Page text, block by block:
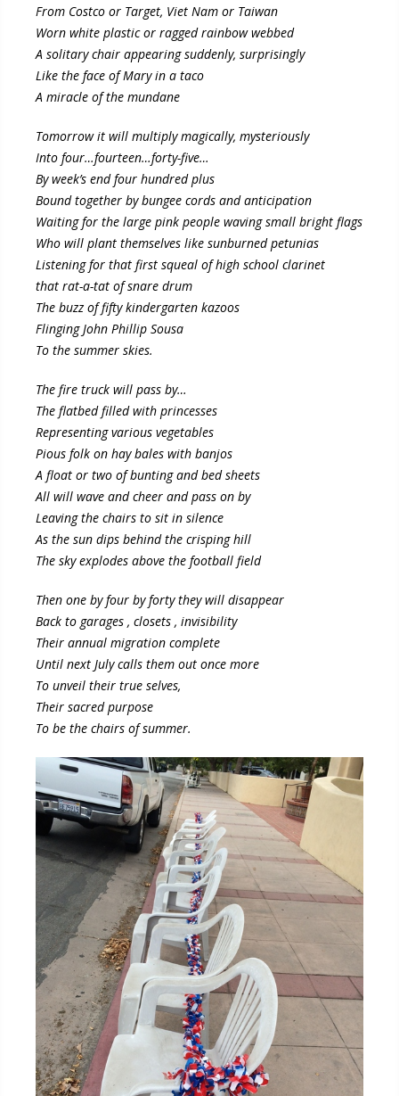
From Costco or Target, Viet Nam or Taiwan
Worn white plastic or ragged rainbow webbed
A solitary chair appearing suddenly, surprisingly
Like the face of Mary in a taco
A miracle of the mundane
Tomorrow it will multiply magically, mysteriously
Into four…fourteen…forty-five…
By week’s end four hundred plus
Bound together by bungee cords and anticipation
Waiting for the large pink people waving small bright flags
Who will plant themselves like sunburned petunias
Listening for that first squeal of high school clarinet
that rat-a-tat of snare drum
The buzz of fifty kindergarten kazoos
Flinging John Phillip Sousa
To the summer skies.
The fire truck will pass by…
The flatbed filled with princesses
Representing various vegetables
Pious folk on hay bales with banjos
A float or two of bunting and bed sheets
All will wave and cheer and pass on by
Leaving the chairs to sit in silence
As the sun dips behind the crisping hill
The sky explodes above the football field
Then one by four by forty they will disappear
Back to garages , closets , invisibility
Their annual migration complete
Until next July calls them out once more
To unveil their true selves,
Their sacred purpose
To be the chairs of summer.